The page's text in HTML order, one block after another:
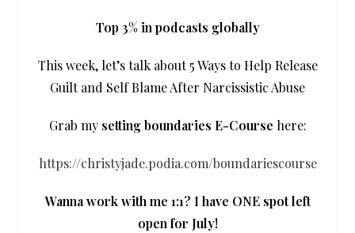
Top 3% in podcasts globally
This week, let’s talk about 5 Ways to Help Release
Guilt and Self Blame After Narcissistic Abuse
Grab my setting boundaries E-Course here:
https://christyjade.podia.com/boundariescourse
Wanna work with me 1:1? I have ONE spot left
open for July!